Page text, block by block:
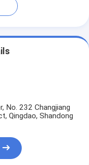
No. 232 Changjiang
Qingdao, Shandong